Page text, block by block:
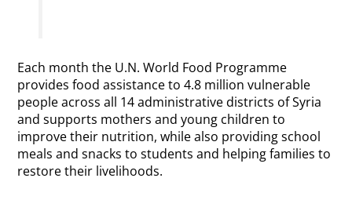
Each month the U.N. World Food Programme
provides food assistance to 4.8 million vulnerable
people across all 14 administrative districts of Syria
and supports mothers and young children to
improve their nutrition, while also providing school
meals and snacks to students and helping families to
restore their livelihoods.